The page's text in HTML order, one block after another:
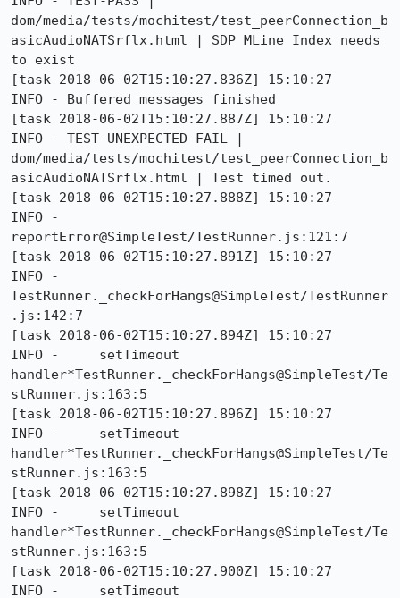
dom/media/tests/mochitest/test_peerConnection_b
asicAudioNATSrflx.html | SDP MLine Index needs
to exist
[task 2018-06-02T15:10:27.836Z] 15:10:27
INFO - Buffered messages finished
[task 2018-06-02T15:10:27.887Z] 15:10:27
INFO - TEST-UNEXPECTED-FAIL |
dom/media/tests/mochitest/test_peerConnection_b
asicAudioNATSrflx.html | Test timed out.
[task 2018-06-02T15:10:27.888Z] 15:10:27
INFO -
reportError@SimpleTest/TestRunner.js:121:7
[task 2018-06-02T15:10:27.891Z] 15:10:27
INFO -
TestRunner._checkForHangs@SimpleTest/TestRunner
.js:142:7
[task 2018-06-02T15:10:27.894Z] 15:10:27
INFO -     setTimeout
handler*TestRunner._checkForHangs@SimpleTest/Te
stRunner.js:163:5
[task 2018-06-02T15:10:27.896Z] 15:10:27
INFO -     setTimeout
handler*TestRunner._checkForHangs@SimpleTest/Te
stRunner.js:163:5
[task 2018-06-02T15:10:27.898Z] 15:10:27
INFO -     setTimeout
handler*TestRunner._checkForHangs@SimpleTest/Te
stRunner.js:163:5
[task 2018-06-02T15:10:27.900Z] 15:10:27
INFO -     setTimeout